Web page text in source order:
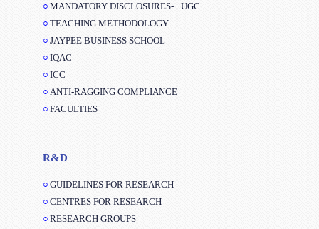
MANDATORY DISCLOSURES-
UGC
TEACHING METHODOLOGY
JAYPEE BUSINESS SCHOOL
IQAC
ICC
ANTI-RAGGING COMPLIANCE
FACULTIES
R&D
GUIDELINES FOR RESEARCH
CENTRES FOR RESEARCH
RESEARCH GROUPS